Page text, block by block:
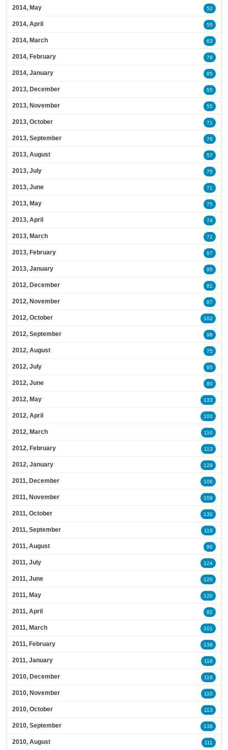
2014, May 52
2014, April 55
2014, March 63
2014, February 78
2014, January 85
2013, December 55
2013, November 55
2013, October 71
2013, September 76
2013, August 57
2013, July 75
2013, June 71
2013, May 75
2013, April 74
2013, March 71
2013, February 97
2013, January 95
2012, December 81
2012, November 87
2012, October 102
2012, September 98
2012, August 75
2012, July 95
2012, June 80
2012, May 133
2012, April 100
2012, March 110
2012, February 113
2012, January 129
2011, December 106
2011, November 109
2011, October 130
2011, September 119
2011, August 90
2011, July 124
2011, June 120
2011, May 120
2011, April 82
2011, March 101
2011, February 138
2011, January 116
2010, December 118
2010, November 110
2010, October 113
2010, September 138
2010, August 111